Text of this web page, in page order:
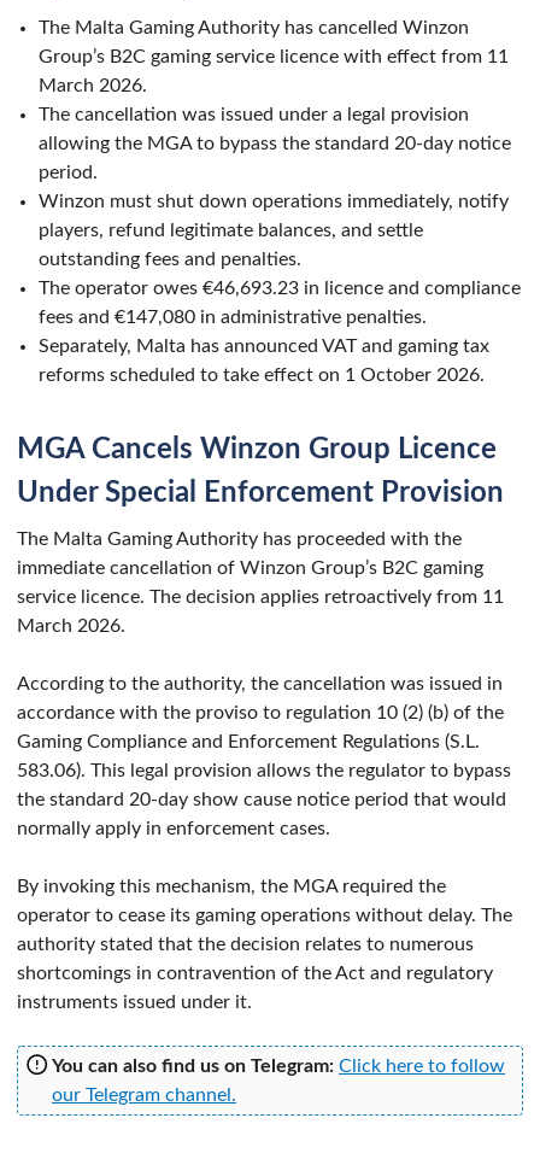
The Malta Gaming Authority has cancelled Winzon
Group’s B2C gaming service licence with effect from 11
March 2026.
The cancellation was issued under a legal provision
allowing the MGA to bypass the standard 20-day notice
period.
Winzon must shut down operations immediately, notify
players, refund legitimate balances, and settle
outstanding fees and penalties.
The operator owes €46,693.23 in licence and compliance
fees and €147,080 in administrative penalties.
Separately, Malta has announced VAT and gaming tax
reforms scheduled to take effect on 1 October 2026.
MGA Cancels Winzon Group Licence
Under Special Enforcement Provision
The Malta Gaming Authority has proceeded with the
immediate cancellation of Winzon Group’s B2C gaming
service licence. The decision applies retroactively from 11
March 2026.
According to the authority, the cancellation was issued in
accordance with the proviso to regulation 10 (2) (b) of the
Gaming Compliance and Enforcement Regulations (S.L.
583.06). This legal provision allows the regulator to bypass
the standard 20-day show cause notice period that would
normally apply in enforcement cases.
By invoking this mechanism, the MGA required the
operator to cease its gaming operations without delay. The
authority stated that the decision relates to numerous
shortcomings in contravention of the Act and regulatory
instruments issued under it.
You can also find us on Telegram: Click here to follow
our Telegram channel.